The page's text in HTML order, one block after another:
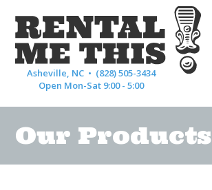
Asheville, NC • (828) 505-3434
Open Mon-Sat 9:00 - 5:00
Our Products